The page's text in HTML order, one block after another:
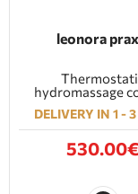
leonora
hydromassage
DELIVERY IN 1 -